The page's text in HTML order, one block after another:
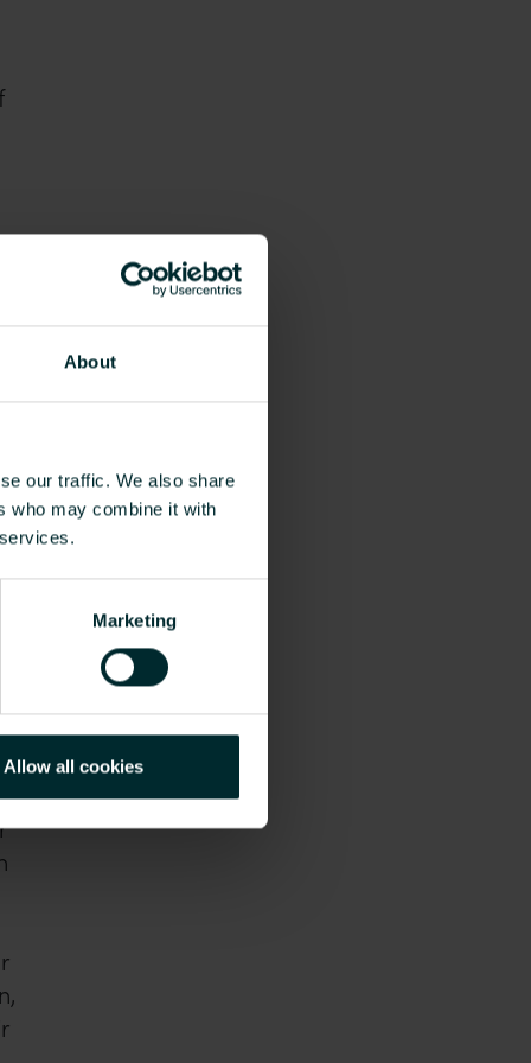
About
our traffic. We also share
who may combine it with
Marketing
Allow all cookies